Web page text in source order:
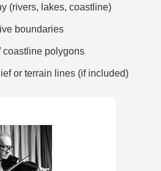
(rivers, lakes, coastline)
boundaries
coastline polygons
or terrain lines (if included)